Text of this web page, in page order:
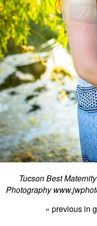
Tucson Best
Photography
« previous in